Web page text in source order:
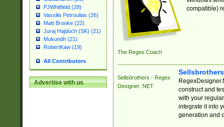
PJWhitfield (28)
Vassilis Petroulias (26)
Matt Brooke (22)
Juraj Hajdúch (SK) (21)
Mukundh (21)
RobertKaw (19)
All Contributors
Advertise with us
The Regex Coach
compatible)
Sellsbrothers - Regex
Designer .NET
construct and
with your
integrate it into
generation and